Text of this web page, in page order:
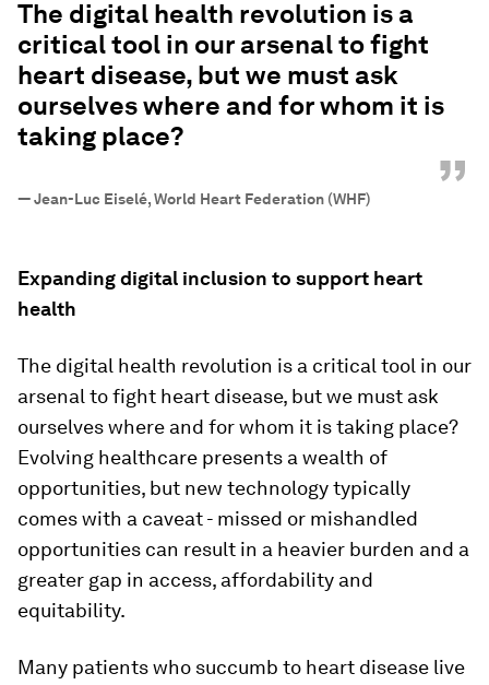
The digital health revolution is a
critical tool in our arsenal to fight
heart disease, but we must ask
ourselves where and for whom it is
taking place?
”
—Jean-Luc Eiselé, World Heart Federation (WHF)
Expanding digital inclusion to support heart
health
The digital health revolution is a critical tool in our
arsenal to fight heart disease, but we must ask
ourselves where and for whom it is taking place?
Evolving healthcare presents a wealth of
opportunities, but new technology typically
comes with a caveat - missed or mishandled
opportunities can result in a heavier burden and a
greater gap in access, affordability and
equitability.
Many patients who succumb to heart disease live